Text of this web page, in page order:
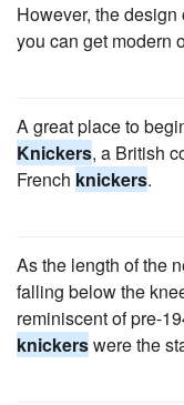
However, the design
you can get modern
A great place to
Knickers, a British
French knickers.
As the length of the
falling below the
reminiscent of pre-
knickerswere the